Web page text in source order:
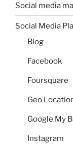
Social media
Social Media
Blog
Facebook
Foursquare
Geo
Google My
Instagram